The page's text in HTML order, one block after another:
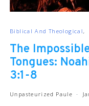
Biblical And Theological
The
Tongues:
3:1-8
Unpasteurized Paule